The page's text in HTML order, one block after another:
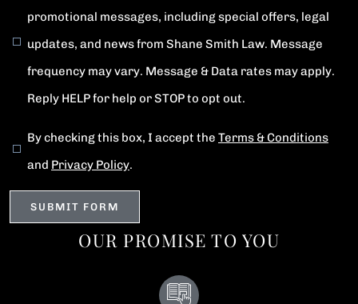
promotional messages, including special offers, legal
updates, and news from Shane Smith Law. Message
frequency may vary. Message & Data rates may apply.
Reply HELP for help or STOP to opt out.
By checking this box, I accept the Terms & Conditions
and Privacy Policy.
OUR PROMISE TO YOU